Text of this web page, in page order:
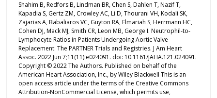
Shahim B, Redfors B, Lindman BR, Chen S, Dahlen T, Nazif T,
Kapadia S, Gertz ZM, Crowley AC, Li D, Thourani VH, Kodali SK,
Zajarias A, Babaliaros VC, Guyton RA, Elmariah S, Herrmann HC,
Cohen DJ, Mack MJ, Smith CR, Leon MB, George I. Neutrophil-to-
Lymphocyte Ratios in Patients Undergoing Aortic Valve
Replacement: The PARTNER Trials and Registries. J Am Heart
Assoc. 2022 Jun 7;11(11):e024091. doi: 10.1161/JAHA.121.024091.
Copyright © 2022 The Authors. Published on behalf of the
American Heart Association, Inc., by Wiley Blackwell This is an
open access article under the terms of the Creative Commons
Attribution‐NonCommercial License, which permits use,